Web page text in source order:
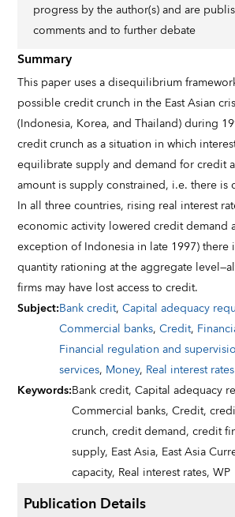
progress by the author(s) and are
comments and to further debate
Summary
This paper uses a disequilibrium
possible credit crunch in the East Asian
(Indonesia, Korea, and Thailand) during
credit crunch as a situation in which
equilibrate supply and demand for credit
amount is supply constrained, i.e. there is
In all three countries, rising real interest
economic activity lowered credit demand
exception of Indonesia in late 1997)
quantity rationing at the aggregate
firms may have lost access to credit.
Subject:Bank credit,Capital adequacy
Commercial banks,Credit,
Financial regulation and
services, Money, Real interest rates
Keywords:Bank credit,Capital adequacy
Commercial banks,Credit,
crunch,credit demand,credit
supply, East Asia, East Asia
capacity, Real interest rates,WP
Publication Details